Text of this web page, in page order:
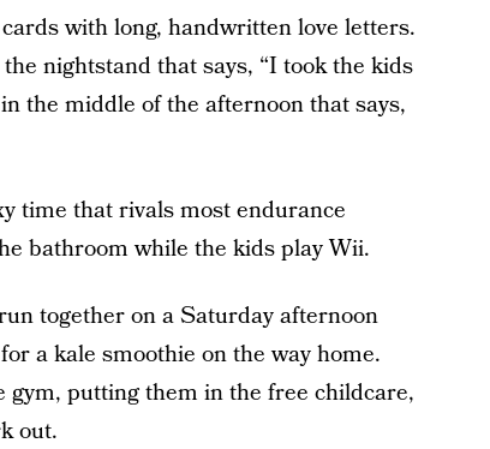
with long, handwritten love letters.
nightstand that says, “I took the kids
the middle of the afternoon that says,
time that rivals most endurance
bathroom while the kids play Wii.
together on a Saturday afternoon
a kale smoothie on the way home.
putting them in the free childcare,
out.